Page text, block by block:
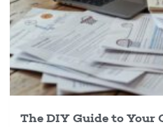
The DIY Guide to Your